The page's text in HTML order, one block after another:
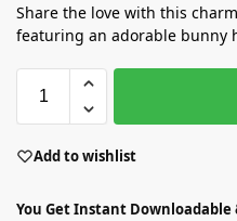
Share the love with this
featuring an adorable bunny
Add to wishlist
You Get Instant Downloadable